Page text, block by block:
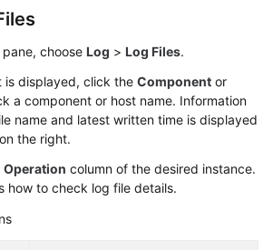
choose Log > Log Files.
is displayed, click the Component or
a component or host name. Information
name and latest written time is displayed
the right.
Operation column of the desired instance.
how to check log file details.